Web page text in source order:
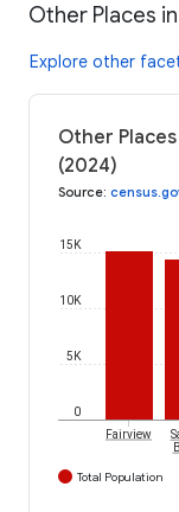
Other Places
Explore other
Other
(2024)
Source:
0
5K
10K
15K
Fairview
Total Population